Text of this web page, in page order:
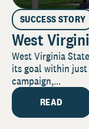
SUCCESS STORY
West
West Virginia
its goal within
campaign,...
READ